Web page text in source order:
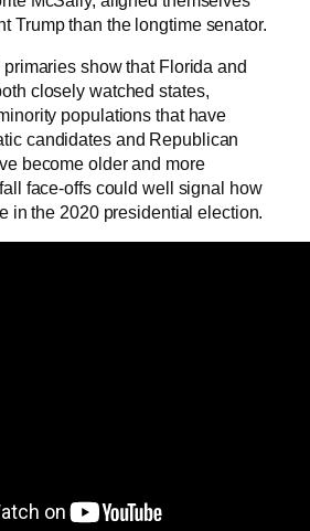
Trump than the longtime senator.
show that Florida and
closely watched states,
populations that have
candidates and Republican
become older and more
face-offs could well signal how
in the 2020 presidential election.